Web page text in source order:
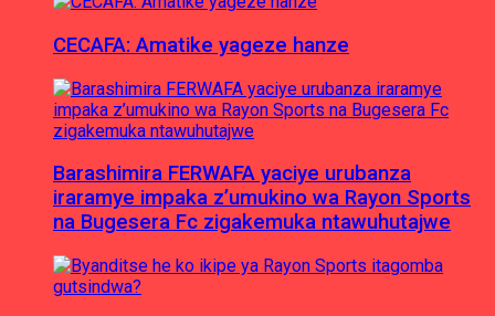
CECAFA: Amatike yageze hanze
Barashimira FERWAFA yaciye urubanza
iraramye impaka z’umukino wa Rayon Sports
na Bugesera Fc zigakemuka ntawuhutajwe